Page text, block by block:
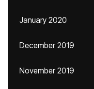
January 2020
December 2019
November 2019